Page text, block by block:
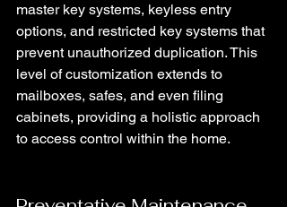
master key systems, keyless entry
options, and restricted key systems that
prevent unauthorized duplication. This
level of customization extends to
mailboxes, safes, and even filing
cabinets, providing a holistic approach
to access control within the home.